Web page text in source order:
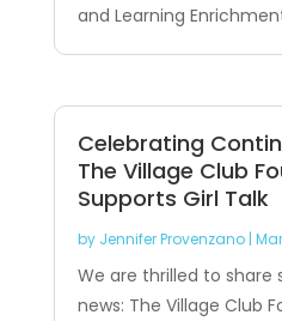
and Learning
Celebrating
The Village Club
Supports Girl Talk
by Jennifer Provenzano|
We are thrilled to share
news: The Village Club